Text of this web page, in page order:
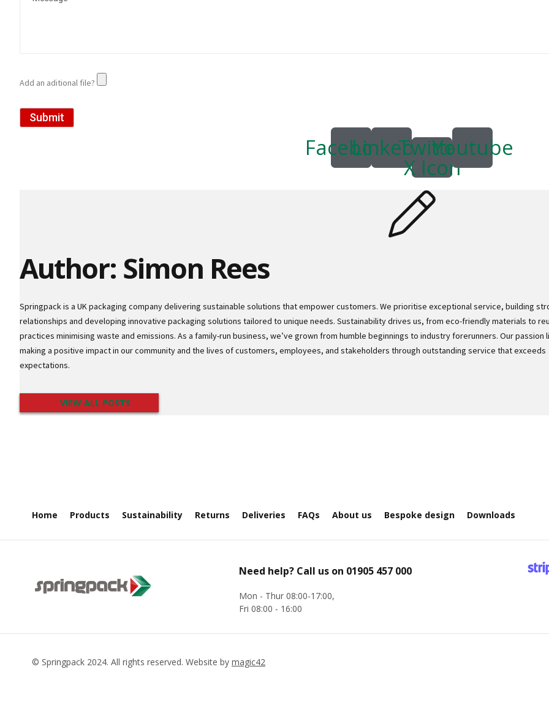
Add an aditional file?
Submit
Facebook
LinkedinTwitter
X Icon
Youtube
Author: Simon Rees
Springpack is a UK packaging company delivering sustainable solutions that empower customers. We prioritise exceptional service, building
relationships and developing innovative packaging solutions tailored to unique needs. Sustainability drives us, from eco-friendly materials to
practices minimising waste and emissions. As a family-run business, we’ve grown from humble beginnings to industry forerunners. Our passion
making a positive impact in our community and the lives of customers, employees, and stakeholders through outstanding service that exceeds
expectations.
VIEW ALL POSTS
Home Products Sustainability Returns Deliveries FAQs About us Bespoke design Downloads
Need help? Call us on 01905 457 000
Mon - Thur 08:00-17:00,
Fri 08:00 - 16:00
© Springpack 2024. All rights reserved. Website by magic42